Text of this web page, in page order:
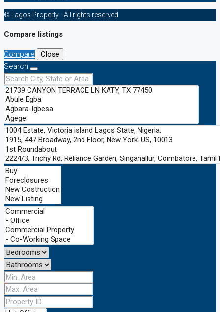
© Lagos Property - All rights reserved
Compare listings
Compare
Close
Search